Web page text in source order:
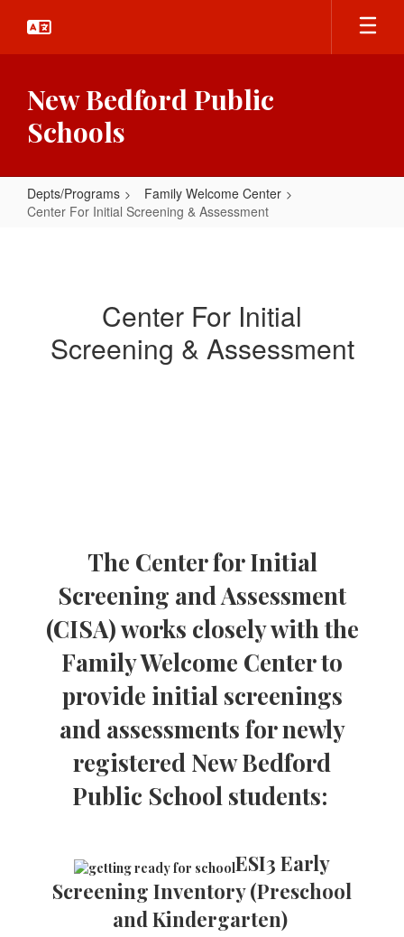
main
New Bedford Public
Schools
Depts/Programs
Family Welcome Center
Center For Initial Screening & Assessment
ScreeningCenter For Initial
Screening & Assessment
The Center for Initial
Screening and Assessment
(CISA) works closely with the
Family Welcome Center to
provide initial screenings
and assessments for newly
registered New Bedford
Public School students:
ESI3 Early
Screening Inventory (Preschool
and Kindergarten)